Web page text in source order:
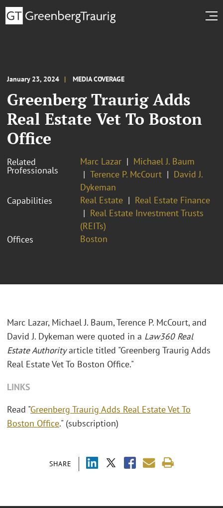
January 23, 2024 MEDIA COVERAGE
Greenberg Traurig Adds
Real Estate Vet To Boston
Office
Related
Professionals
Marc Lazar
Michael J. Baum
Terence P. McCourt
David J.
Dykeman
Capabilities
Real Estate
Real Estate Finance
Real Estate Investment Trusts
(REITs)
Offices
Boston
SHARE
Marc Lazar, Michael J. Baum, Terence P. McCourt, and
David J. Dykeman were quoted in a Law360 Real
Estate Authorityarticle titled "Greenberg Traurig Adds
Real Estate Vet To Boston Office."
LINKS
Read "Greenberg Traurig Adds Real Estate Vet To
Boston Office." (subscription)